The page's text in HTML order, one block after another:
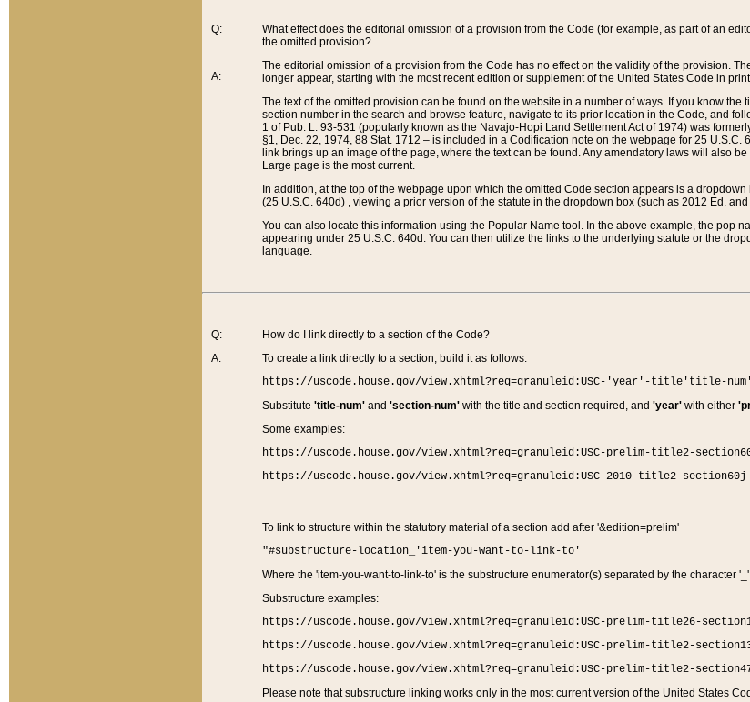
Q:
A:
What effect does the editorial omission of a provision from the Code (for example, as part of an
the omitted provision?
The editorial omission of a provision from the Code has no effect on the validity of the provision.
longer appear, starting with the most recent edition or supplement of the United States Code in
The text of the omitted provision can be found on the website in a number of ways. If you know
section number in the search and browse feature, navigate to its prior location in the Code, and
1 of Pub. L. 93-531 (popularly known as the Navajo-Hopi Land Settlement Act of 1974) was
§1, Dec. 22, 1974, 88 Stat. 1712 – is included in a Codification note on the webpage for 25
link brings up an image of the page, where the text can be found. Any amendatory laws will also
Large page is the most current.
In addition, at the top of the webpage upon which the omitted Code section appears is a
(25 U.S.C. 640d) , viewing a prior version of the statute in the dropdown box (such as 2012 Ed.
You can also locate this information using the Popular Name tool. In the above example, the pop
appearing under 25 U.S.C. 640d. You can then utilize the links to the underlying statute or the
language.
Q:
A:
How do I link directly to a section of the Code?
To create a link directly to a section, build it as follows:
https://uscode.house.gov/view.xhtml?req=granuleid:USC-'year'-title'title-
Substitute 'title-num'and 'section-num'with the title and section required, and 'year'with either
Some examples:
https://uscode.house.gov/view.xhtml?req=granuleid:USC-prelim-title2-
https://uscode.house.gov/view.xhtml?req=granuleid:USC-2010-title2-section60j-
To link to structure within the statutory material of a section add after '&edition=prelim'
"#substructure-location_'item-you-want-to-link-to'
Where the 'item-you-want-to-link-to' is the substructure enumerator(s) separated by the character
Substructure examples:
https://uscode.house.gov/view.xhtml?req=granuleid:USC-prelim-title26-
https://uscode.house.gov/view.xhtml?req=granuleid:USC-prelim-title2-
https://uscode.house.gov/view.xhtml?req=granuleid:USC-prelim-title2-
Please note that substructure linking works only in the most current version of the United States